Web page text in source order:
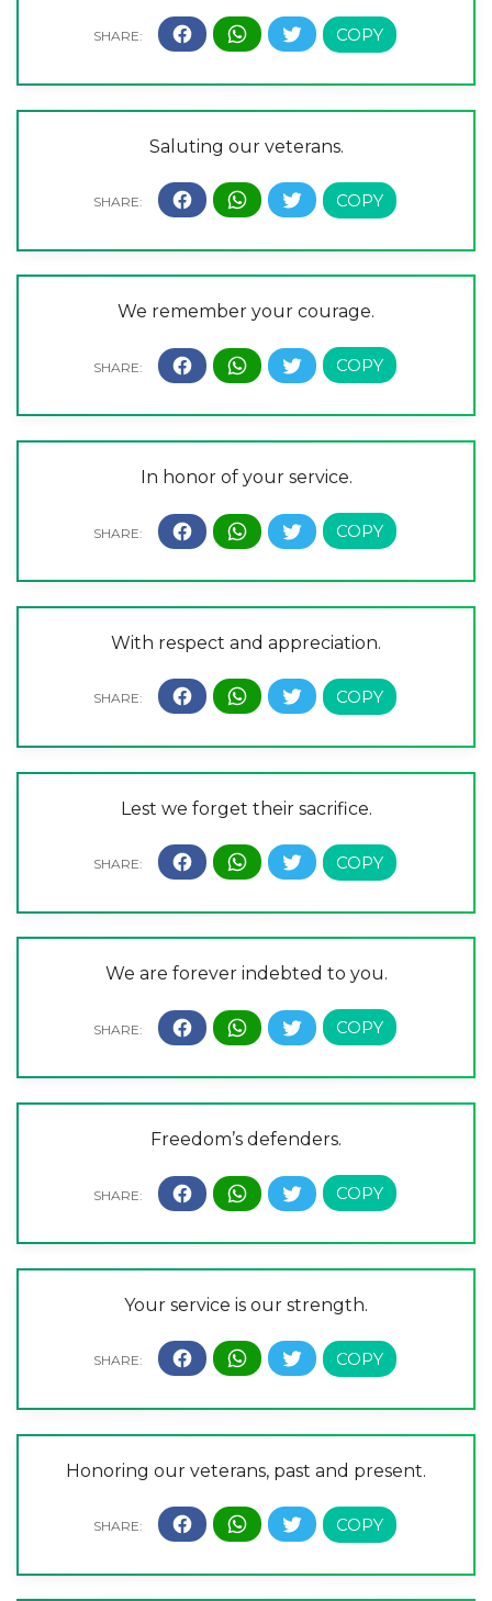
Saluting our veterans.
We remember your courage.
In honor of your service.
With respect and appreciation.
Lest we forget their sacrifice.
We are forever indebted to you.
Freedom’s defenders.
Your service is our strength.
Honoring our veterans, past and present.